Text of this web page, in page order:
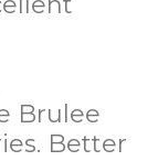
Brulee
Better